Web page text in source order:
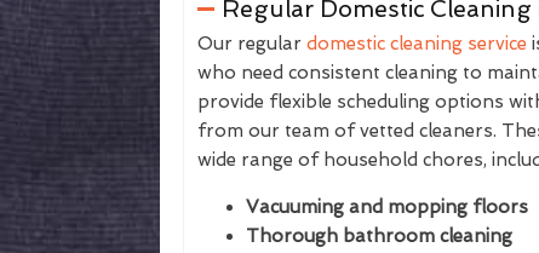
Regular Domestic Cleaning
Our regular domestic cleaning service
who need consistent cleaning to
provide flexible scheduling options
from our team of vetted cleaners.
wide range of household chores,
Vacuuming and mopping floors
Thorough bathroom cleaning